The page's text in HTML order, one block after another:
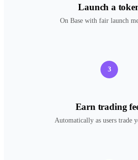
Launch a
On Base with fair launch
3
Earn trading
Automatically as users trade